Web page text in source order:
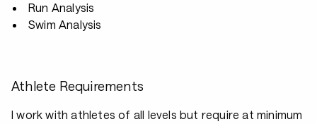
Run Analysis
Swim Analysis
Athlete Requirements
I work with athletes of all levels but require at minimum